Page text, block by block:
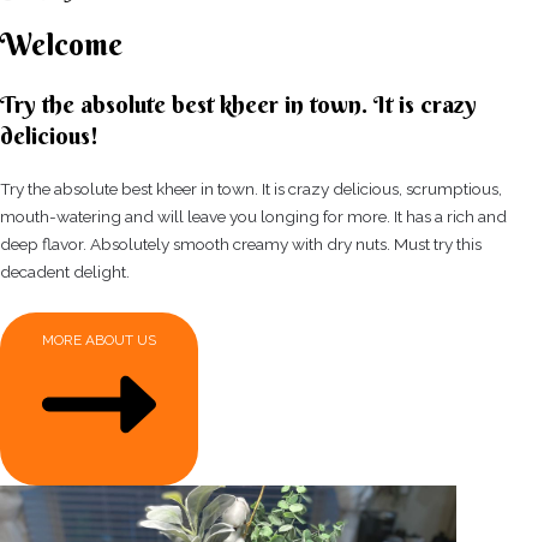
Welcome
Try the absolute best kheer in town. It is crazy
delicious!
Try the absolute best kheer in town. It is crazy delicious, scrumptious,
mouth-watering and will leave you longing for more. It has a rich and
deep flavor. Absolutely smooth creamy with dry nuts. Must try this
decadent delight.
MORE ABOUT US